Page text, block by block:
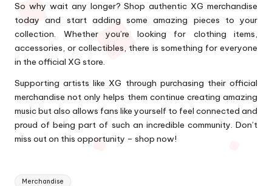
So why wait any longer? Shop authentic XG merchandise
today and start adding some amazing pieces to your
collection. Whether you’re looking for clothing items,
accessories, or collectibles, there is something for everyone
in the official XG store.
Supporting artists like XG through purchasing their official
merchandise not only helps them continue creating amazing
music but also allows fans like yourself to feel connected and
proud of being part of such an incredible community. Don’t
miss out on this opportunity – shop now!
Tags:
Merchandise